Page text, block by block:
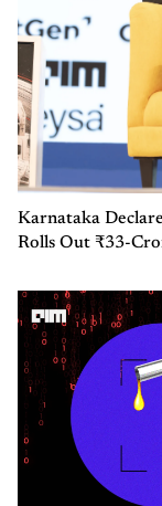
Karnataka
Rolls Out ₹33-